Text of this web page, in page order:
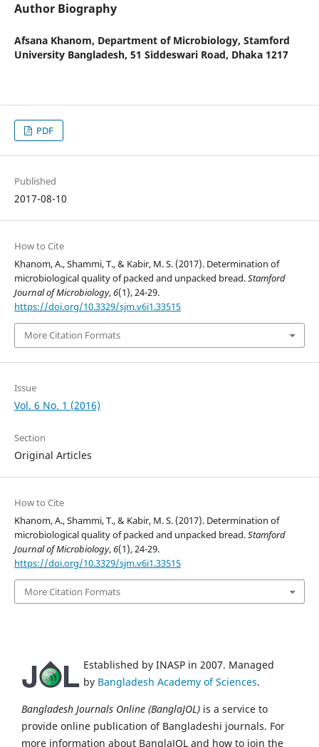
Author Biography
Afsana Khanom, Department of Microbiology, Stamford
University Bangladesh, 51 Siddeswari Road, Dhaka 1217
PDF
Published
2017-08-10
How to Cite
Khanom, A., Shammi, T., & Kabir, M. S. (2017). Determination of
microbiological quality of packed and unpacked bread.Stamford
Journal of Microbiology,6(1), 24-29.
https://doi.org/10.3329/sjm.v6i1.33515
More Citation Formats
Issue
Vol. 6 No. 1 (2016)
Section
Original Articles
How to Cite
Khanom, A., Shammi, T., & Kabir, M. S. (2017). Determination of
microbiological quality of packed and unpacked bread.Stamford
Journal of Microbiology,6(1), 24-29.
https://doi.org/10.3329/sjm.v6i1.33515
More Citation Formats
Established by INASP in 2007. Managed
by Bangladesh Academy of Sciences.
Bangladesh Journals Online (BanglaJOL) is a service to
provide online publication of Bangladeshi journals. For
more information about BanglaJOL and how to join the